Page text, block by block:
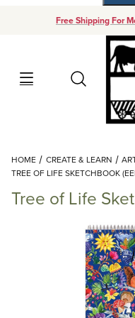
Free Shipping For
Search
Your Cart (0)
HOME CREATE & LEARN
TREE OF LIFE SKETCHBOOK
Tree of Life